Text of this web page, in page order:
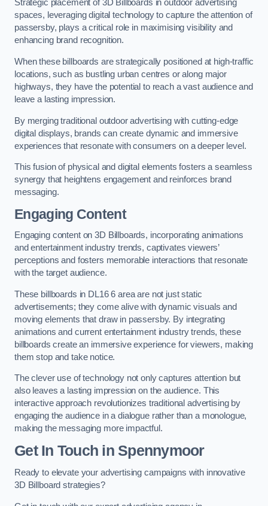
Strategic placement of 3D Billboards in outdoor advertising
spaces, leveraging digital technology to capture the attention of
passersby, plays a critical role in maximising visibility and
enhancing brand recognition.
When these billboards are strategically positioned at high-traffic
locations, such as bustling urban centres or along major
highways, they have the potential to reach a vast audience and
leave a lasting impression.
By merging traditional outdoor advertising with cutting-edge
digital displays, brands can create dynamic and immersive
experiences that resonate with consumers on a deeper level.
This fusion of physical and digital elements fosters a seamless
synergy that heightens engagement and reinforces brand
messaging.
Engaging Content
Engaging content on 3D Billboards, incorporating animations
and entertainment industry trends, captivates viewers’
perceptions and fosters memorable interactions that resonate
with the target audience.
These billboards in DL16 6 area are not just static
advertisements; they come alive with dynamic visuals and
moving elements that draw in passersby. By integrating
animations and current entertainment industry trends, these
billboards create an immersive experience for viewers, making
them stop and take notice.
The clever use of technology not only captures attention but
also leaves a lasting impression on the audience. This
interactive approach revolutionizes traditional advertising by
engaging the audience in a dialogue rather than a monologue,
making the messaging more impactful.
Get In Touch in Spennymoor
Ready to elevate your advertising campaigns with innovative
3D Billboard strategies?